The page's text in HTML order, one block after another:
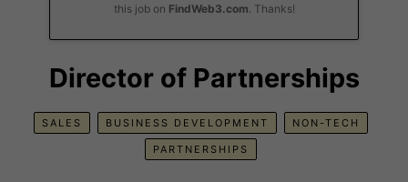
this job on FindWeb3.com. Thanks!
Director of Partnerships
SALES BUSINESS DEVELOPMENT NON-TECH
PARTNERSHIPS